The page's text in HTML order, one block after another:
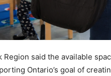
Region said the available
Ontario’s goal of